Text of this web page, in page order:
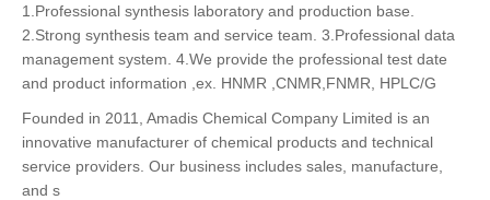
1.Professional synthesis laboratory and production base.
2.Strong synthesis team and service team. 3.Professional data
management system. 4.We provide the professional test date
and product information ,ex. HNMR ,CNMR,FNMR, HPLC/G
Founded in 2011, Amadis Chemical Company Limited is an
innovative manufacturer of chemical products and technical
service providers. Our business includes sales, manufacture,
and s